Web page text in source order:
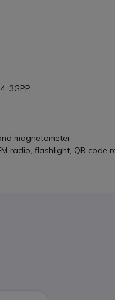
3GPP
magnetometer
radio, flashlight, QR code